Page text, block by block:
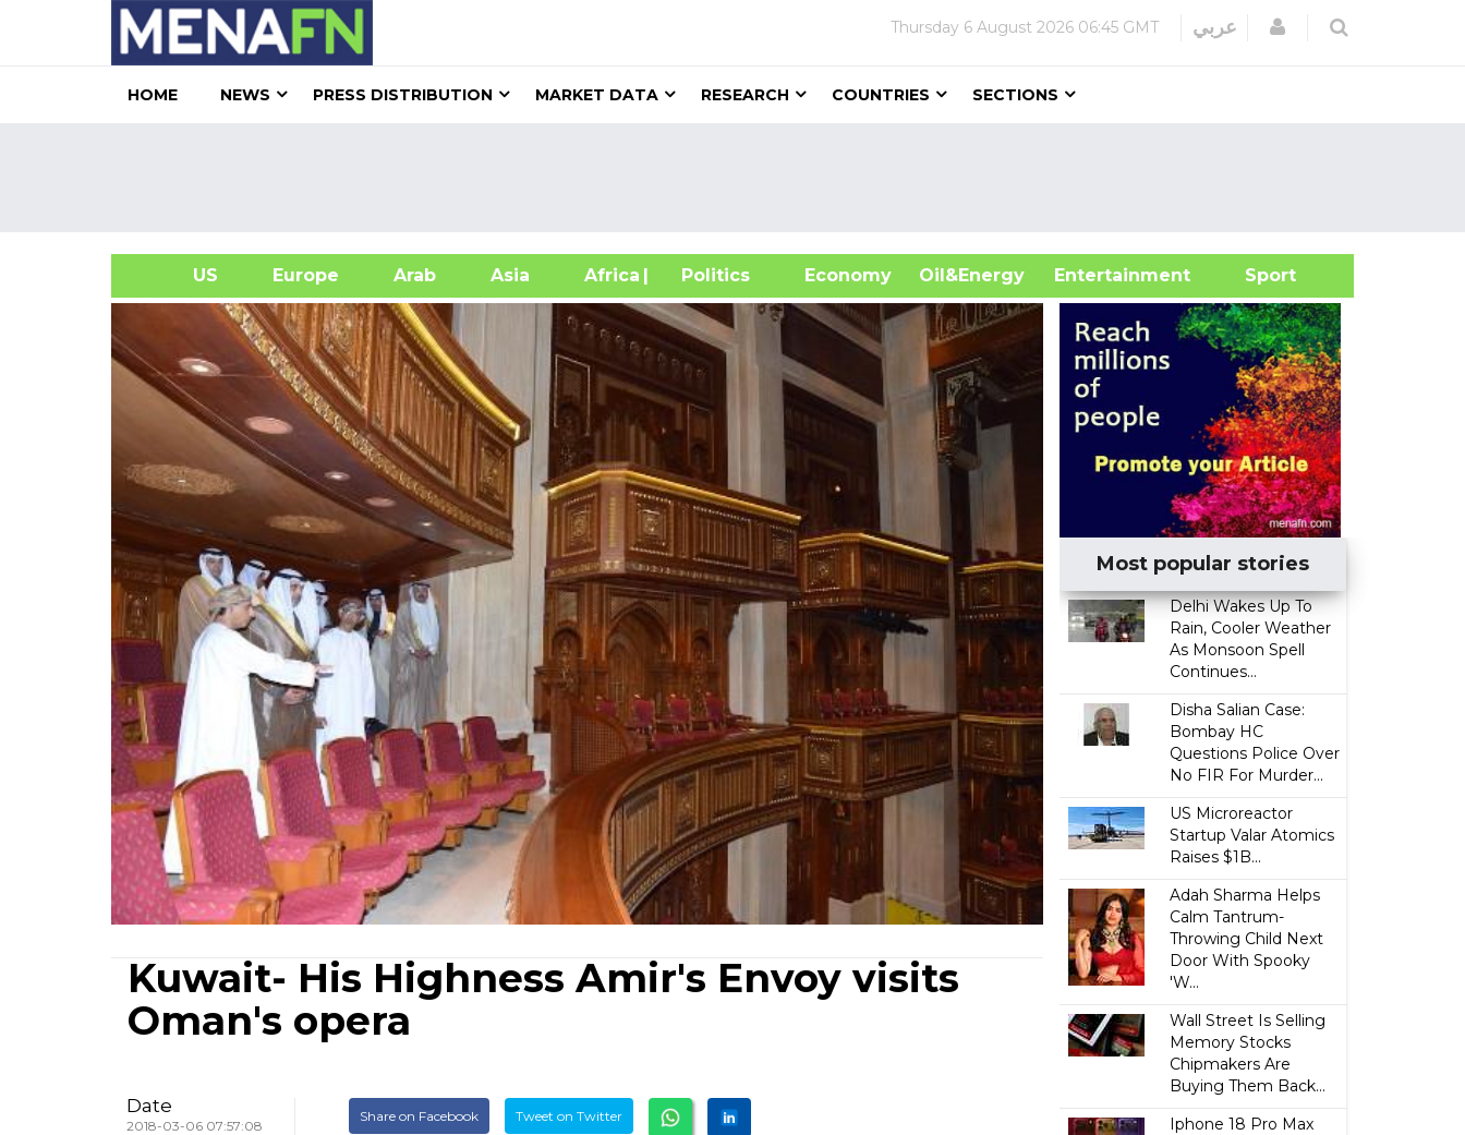
Thursday 6 August 2026 06:45 GMT عربي Login
HOME NEWS PRESS DISTRIBUTION MARKET DATA RESEARCH COUNTRIES SECTIONS
US Europe Arab Asia Africa| Politics Economy Oil&Energy
Entertainment Sport
Kuwait- His Highness Amir's Envoy visits
Oman's opera
Date
2018-03-06 07:57:08
Share on Facebook Tweet on Twitter
Most popular stories
Delhi Wakes Up To
Rain, Cooler Weather
As Monsoon Spell
Continues...
Disha Salian Case:
Bombay HC
Questions Police Over
No FIR For Murder...
US Microreactor
Startup Valar Atomics
Raises $1B...
Adah Sharma Helps
Calm Tantrum-
Throwing Child Next
Door With Spooky
'W...
Wall Street Is Selling
Memory Stocks
Chipmakers Are
Buying Them Back...
Iphone 18 Pro Max